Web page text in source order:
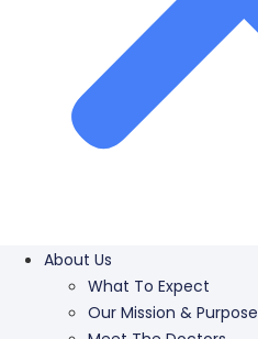
About Us
What To Expect
Our Mission & Purpose